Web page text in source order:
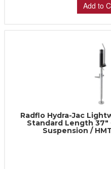
Add to
Radflo Hydra-Jac
Standard Length 37"
Suspension /